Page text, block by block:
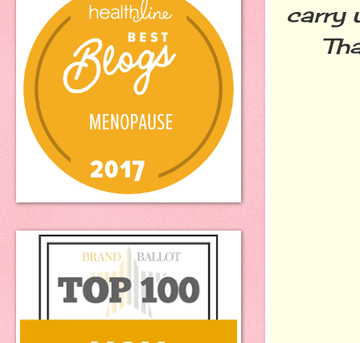
carry